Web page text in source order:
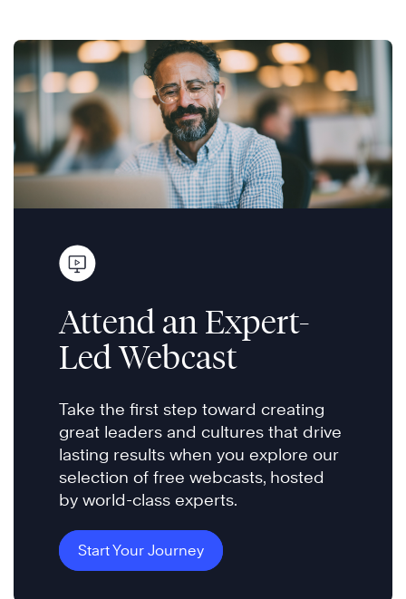
Attend an Expert-
Led Webcast
Take the first step toward creating
great leaders and cultures that drive
lasting results when you explore our
selection of free webcasts, hosted
by world-class experts.
Start Your Journey